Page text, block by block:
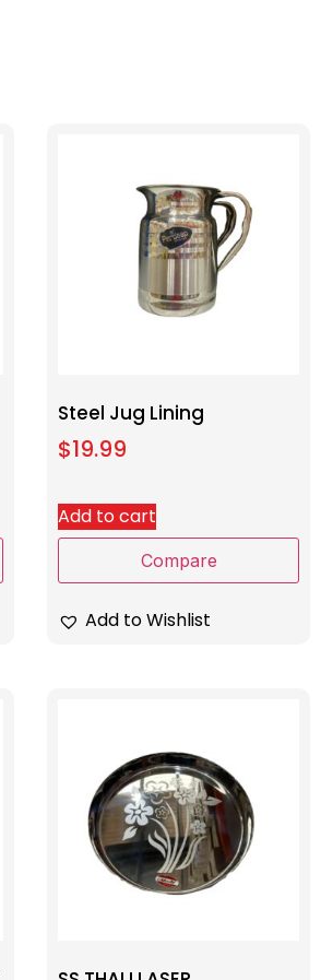
Steel Jug Lining
$19.99
Add to cart
Compare
Add to Wishlist